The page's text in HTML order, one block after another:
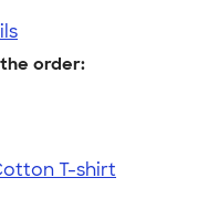
order:
T-shirt